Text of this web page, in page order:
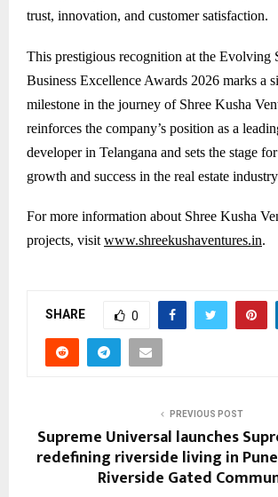
trust, innovation, and customer satisfaction.
This prestigious recognition at the Evolving
Business Excellence Awards 2026 marks a
milestone in the journey of Shree Kusha
reinforces the company’s position as a
developer in Telangana and sets the stage
growth and success in the real estate
For more information about Shree Kusha
projects, visit www.shreekushaventures.in.
SHARE 0
PREVIOUS POST
Supreme Universal launches
redefining riverside living in
Riverside Gated